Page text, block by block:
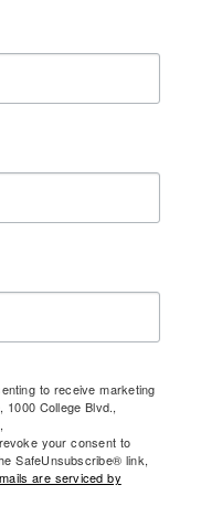
to receive marketing
1000 College Blvd.,
your consent to
SafeUnsubscribe® link,
are serviced by